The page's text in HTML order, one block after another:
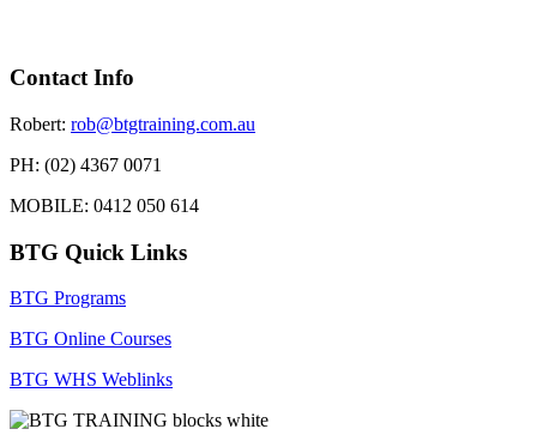
Contact Info
Robert: rob@btgtraining.com.au
PH: (02) 4367 0071
MOBILE: 0412 050 614
BTG Quick Links
BTG Programs
BTG Online Courses
BTG WHS Weblinks